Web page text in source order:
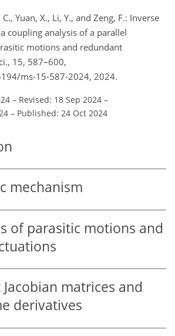
C., Yuan, X., Li, Y., and Zeng, F.: Inverse
coupling analysis of a parallel
motions and redundant
15, 587–600,
ms-15-587-2024, 2024.
– Revised: 18 Sep 2024 –
– Published: 24 Oct 2024
mechanism
of parasitic motions and
matrices and
derivatives